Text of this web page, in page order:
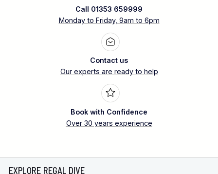
Call 01353 659999
Monday to Friday, 9am to 6pm
Contact us
Our experts are ready to help
Book with Confidence
Over 30 years experience
EXPLORE REGAL DIVE